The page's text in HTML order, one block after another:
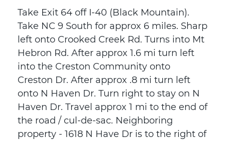
Take Exit 64 off I-40 (Black Mountain).
Take NC 9 South for approx 6 miles. Sharp
left onto Crooked Creek Rd. Turns into Mt
Hebron Rd. After approx 1.6 mi turn left
into the Creston Community onto
Creston Dr. After approx .8 mi turn left
onto N Haven Dr. Turn right to stay on N
Haven Dr. Travel approx 1 mi to the end of
the road / cul-de-sac. Neighboring
property - 1618 N Have Dr is to the right of